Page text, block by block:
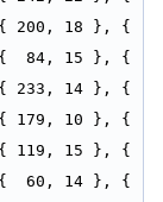
18 }, {
84, 15 }, {
14 }, {
10 }, {
15 }, {
60, 14 }, {